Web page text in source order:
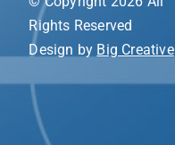
Rights Reserved
Design by Big Creative